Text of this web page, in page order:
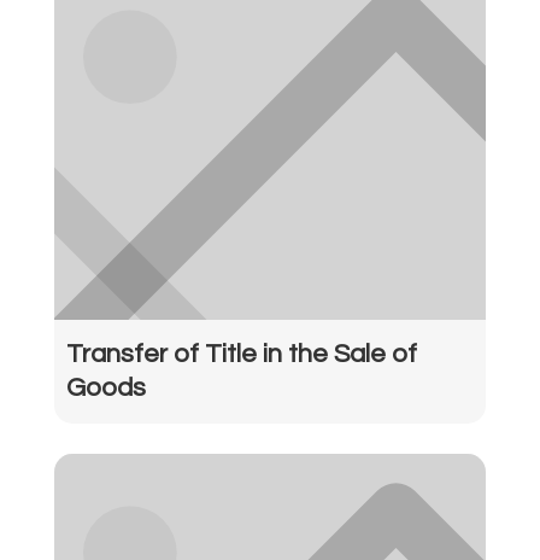
Transfer of Title in the Sale of
Goods